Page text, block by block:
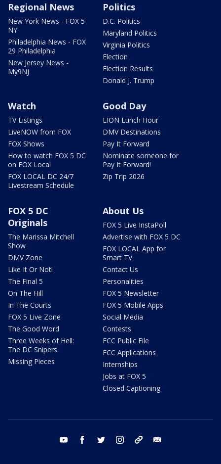
Regional News
New York News - FOX 5
NY
Philadelphia News - FOX
29 Philadelphia
New Jersey News -
My9NJ
Politics
D.C. Politics
Maryland Politics
Virginia Politics
Election
Election Results
Donald J. Trump
Watch
TV Listings
LiveNOW from FOX
FOX Shows
How to watch FOX 5 DC
on FOX Local
FOX LOCAL DC 24/7
Livestream Schedule
Good Day
LION Lunch Hour
DMV Destinations
Pay It Forward
Nominate someone for
Pay It Forward!
Zip Trip 2026
FOX 5 DC
Originals
The Marissa Mitchell
Show
DMV Zone
Like It Or Not!
The Final 5
On The Hill
In The Courts
FOX 5 Live Zone
The Good Word
Three Weeks of Hell:
The DC Snipers
Missing Pieces
About Us
FOX 5 Live InstaPoll
Advertise with FOX 5 DC
FOX LOCAL App for
Smart TV
Contact Us
Personalities
FOX 5 Newsletter
FOX 5 Mobile Apps
Social Media
Contests
FCC Public File
FCC Applications
Internships
Jobs at FOX 5
Closed Captioning
youtube facebook twitter instagram tiktok